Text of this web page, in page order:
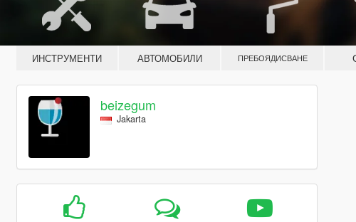
ИНСТРУМЕНТИ АВТОМОБИЛИ ПРЕБОЯДИСВАНЕ
beizegum
Jakarta